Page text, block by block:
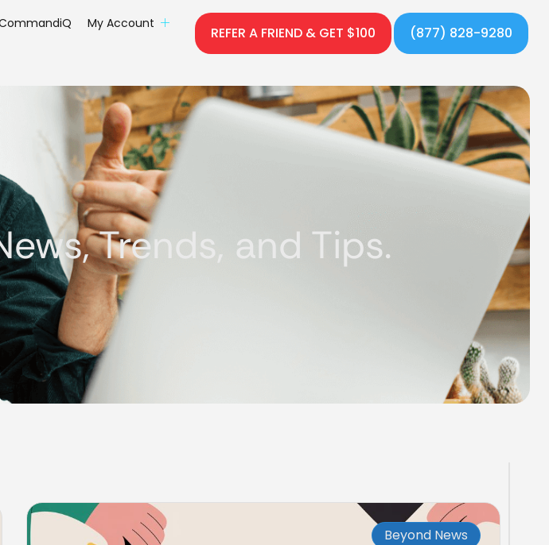
My Account
REFER A FRIEND & GET $100 (877) 828-9280
Trends, and Tips.
Beyond News